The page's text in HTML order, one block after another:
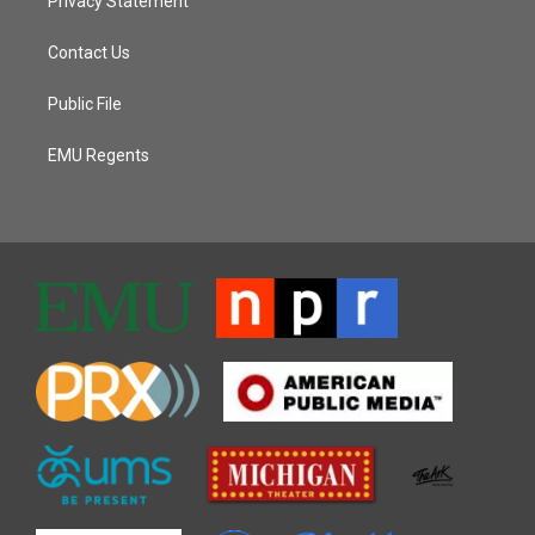
Contact Us
Public File
EMU Regents